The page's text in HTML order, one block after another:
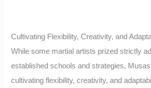
Cultivating Flexibility, Creativity, and
While some martial artists prized strictly
established schools and strategies,
cultivating flexibility, creativity, and